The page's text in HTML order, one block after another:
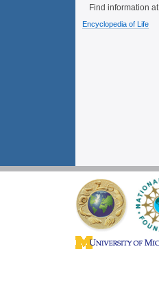
Find information at
Encyclopedia of Life